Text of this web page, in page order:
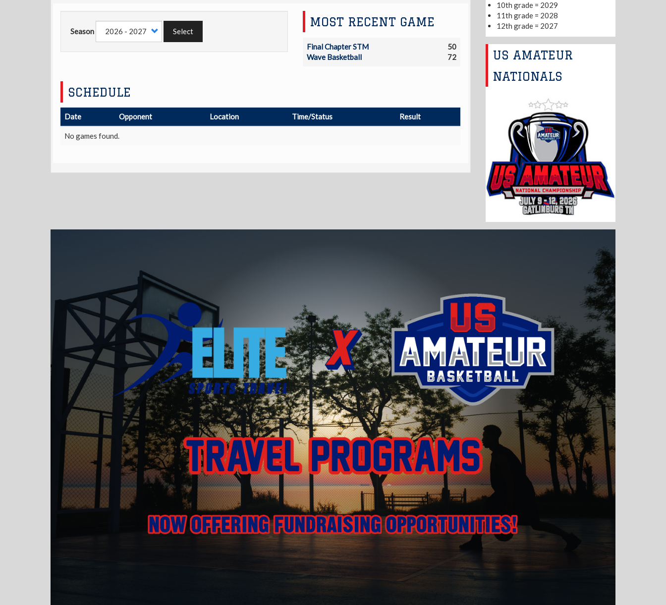
Season Select
MOST RECENT GAME
Final Chapter STM
50
Wave Basketball
72
SCHEDULE
Date Opponent Location Time/Status Result
No games found.
10th grade = 2029
11th grade = 2028
12th grade = 2027
US AMATEUR
NATIONALS